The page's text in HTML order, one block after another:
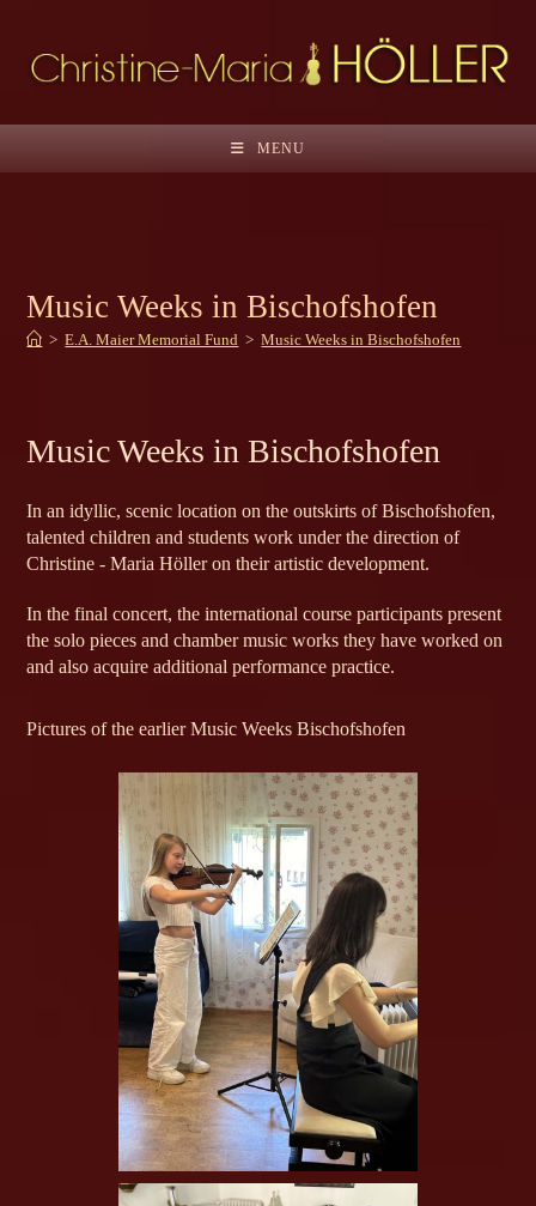
content
MENU
Music Weeks in Bischofshofen
> E.A. Maier Memorial Fund > Music Weeks in Bischofshofen
Music Weeks in Bischofshofen
In an idyllic, scenic location on the outskirts of Bischofshofen,
talented children and students work under the direction of
Christine - Maria Höller on their artistic development.
In the final concert, the international course participants present
the solo pieces and chamber music works they have worked on
and also acquire additional performance practice.
Pictures of the earlier Music Weeks Bischofshofen